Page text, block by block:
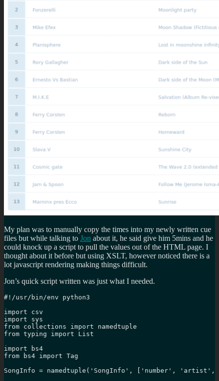
My plan was to manually copy the times into my newly written cue
files but while talking to Jon about it, he said give him 5mins and he
could knock up a script to pull the values out of the HTML page. I
thought about it before but using XSLT, however noticed there is a
lot javascript rendering making things difficult.
Jon’s quick script written was just what I needed.
#!/usr/bin/env python3
import csv
import sys
from collections import namedtuple
from typing import List
import bs4
from bs4 import Tag
SongInfo = namedtuple('SongInfo', ['number',